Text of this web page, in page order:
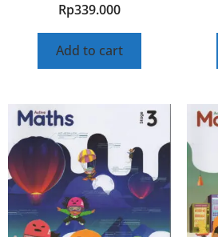
Rp339.000
Add to cart